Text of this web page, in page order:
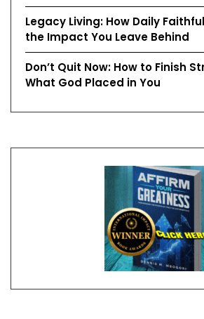
Legacy Living: How Daily
the Impact You Leave Behind
Don’t Quit Now: How to Finish
What God Placed in You